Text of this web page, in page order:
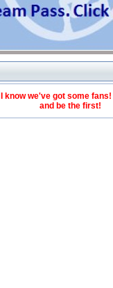
know we've got some
and be the first!